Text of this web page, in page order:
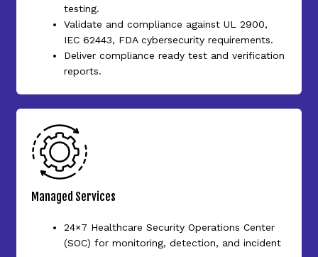
testing.
Validate and compliance against UL 2900,
IEC 62443, FDA cybersecurity requirements.
Deliver compliance ready test and verification
reports.
Managed Services
24×7 Healthcare Security Operations Center
(SOC) for monitoring, detection, and incident